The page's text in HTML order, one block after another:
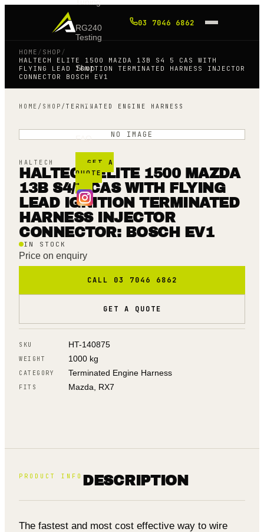
RG240
Testing
Shop
Blog
FAQ
GET A
QUOTE
→
03 7046 6862
HOME / SHOP /
HALTECH ELITE 1500 MAZDA 13B S4 5 CAS WITH
FLYING LEAD IGNITION TERMINATED HARNESS INJECTOR
CONNECTOR BOSCH EV1
HOME / SHOP / TERMINATED ENGINE HARNESS
NO IMAGE
HALTECH
HALTECH ELITE 1500 MAZDA
13B S4/5 CAS WITH FLYING
LEAD IGNITION TERMINATED
HARNESS INJECTOR
CONNECTOR: BOSCH EV1
IN STOCK
Price on enquiry
CALL 03 7046 6862
GET A QUOTE
SKU HT-140875
WEIGHT 1000 kg
CATEGORY Terminated Engine Harness
FITS Mazda, RX7
PRODUCT INFO DESCRIPTION
The fastest and most cost effective way to wire